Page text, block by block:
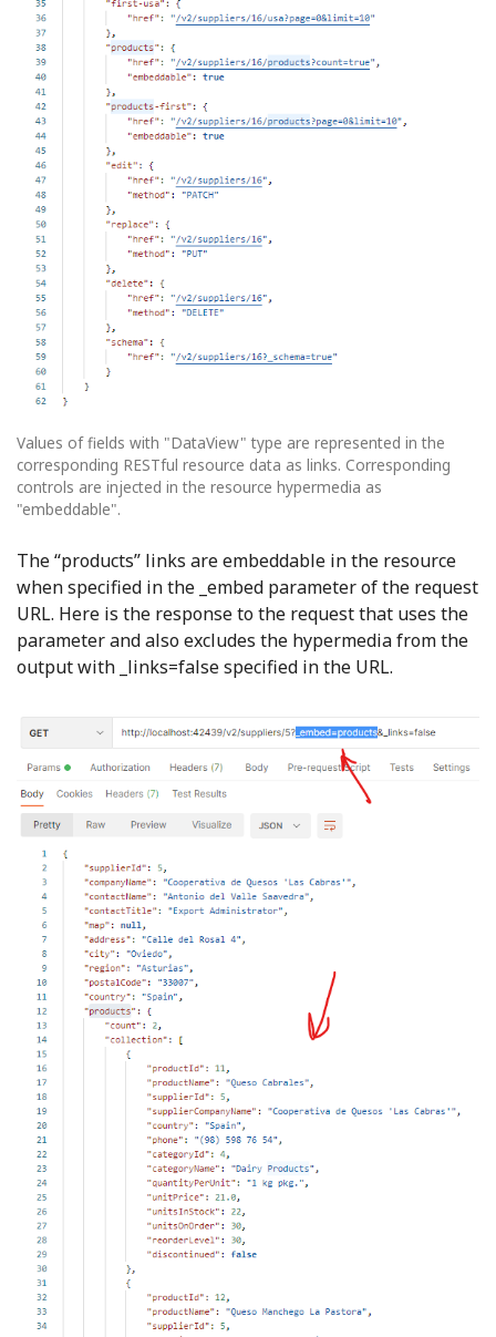
Values of fields with "DataView" type are represented in the
corresponding RESTful resource data as links. Corresponding
controls are injected in the resource hypermedia as
"embeddable".
The “products” links are embeddable in the resource
when specified in the _embed parameter of the request
URL. Here is the response to the request that uses the
parameter and also excludes the hypermedia from the
output with _links=false specified in the URL.